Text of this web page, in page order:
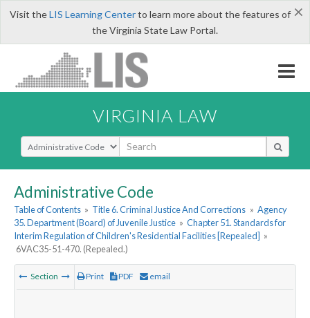
×
Visit theLIS Learning Centerto learn more about the features of
the Virginia State Law Portal.
VIRGINIA LAW
Select Search Type
Administrative Code
Table of Contents » Title 6. Criminal Justice And Corrections » Agency
35. Department (Board) of Juvenile Justice » Chapter 51. Standards for
Interim Regulation of Children's Residential Facilities [Repealed] »
6VAC35-51-470. (Repealed.)
Section Print PDF email